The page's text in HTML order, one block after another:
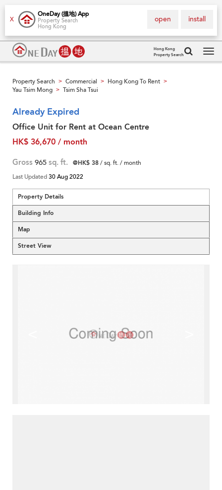
X
OneDay (搵地) App
Property Search
Hong Kong
install
open
Hong Kong
Property Search
Property Search > Commercial > Hong Kong To Rent >
Yau Tsim Mong > Tsim Sha Tsui
Already Expired
Office Unit for Rent at Ocean Centre
HK$ 36,670 / month
Gross 965 sq. ft. @HK$ 38/ sq. ft. / month
Last Updated30 Aug 2022
Property Details
Building Info
Map
Street View